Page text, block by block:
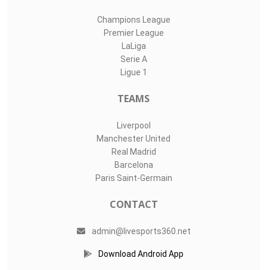
Champions League
Premier League
LaLiga
Serie A
Ligue 1
TEAMS
Liverpool
Manchester United
Real Madrid
Barcelona
Paris Saint-Germain
CONTACT
admin@livesports360.net
Download Android App